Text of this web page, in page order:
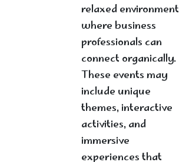
relaxed environment
where business
professionals can
connect organically.
These events may
include unique
themes, interactive
activities, and
immersive
experiences that